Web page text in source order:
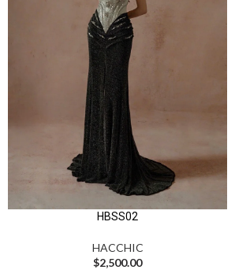
HBSS02
HACCHIC
$2,500.00